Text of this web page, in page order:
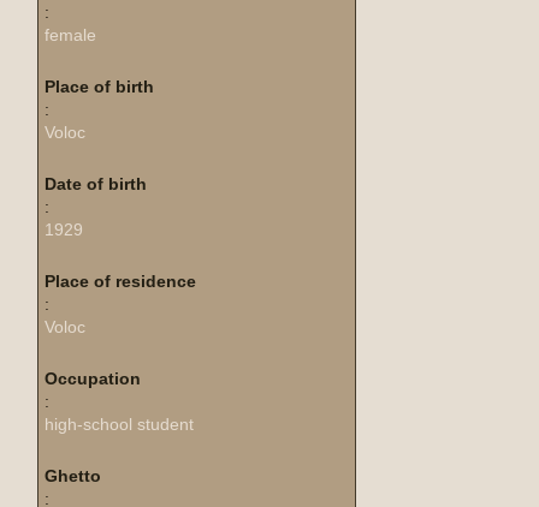
:
female
Place of birth
:
Voloc
Date of birth
:
1929
Place of residence
:
Voloc
Occupation
:
high-school student
Ghetto
: